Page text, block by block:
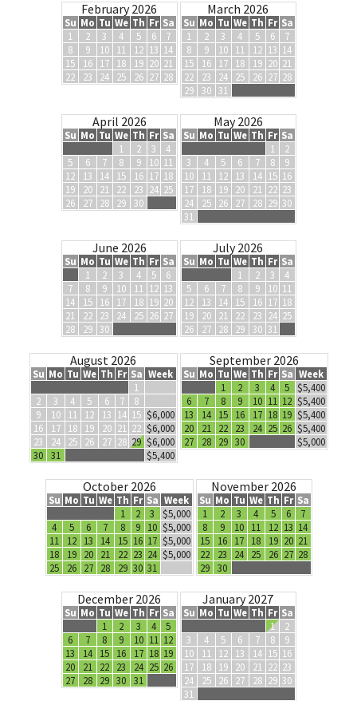
February 2026
Su Mo Tu We Th Fr Sa
1
2 3 4 5 6
7
8
9 10 11 12 13 14
15
16 17 18 19 20 21
22
23 24 25 26 27 28
March 2026
Su Mo Tu We Th Fr Sa
1
2 3 4 5 6
7
8
9 10 11 12 13 14
15
16 17 18 19 20 21
22
23 24 25 26 27 28
29
30 31
April 2026
Su Mo Tu We Th Fr Sa
1
2 3
4
5
6 7 8 9 10 11
12
13 14 15 16 17 18
19
20 21 22 23 24 25
26
27 28 29 30
May 2026
Su Mo Tu We Th Fr Sa
1
2
3
4 5 6 7 8
9
10
11 12 13 14 15 16
17
18 19 20 21 22 23
24
25 26 27 28 29 30
31
June 2026
Su Mo Tu We Th Fr Sa
1
2 3 4 5
6
7
8 9 10 11 12 13
14
15 16 17 18 19 20
21
22 23 24 25 26 27
28
29 30
July 2026
Su Mo Tu We Th Fr Sa
1
2 3
4
5
6 7 8 9 10 11
12
13 14 15 16 17 18
19
20 21 22 23 24 25
26
27 28 29 30 31
August 2026
Su Mo Tu We Th Fr Sa Week
1
2
3 4 5 6 7
8
9
10 11 12 13 14 15 $6,000
16
17 18 19 20 21 22 $6,000
23
24 25 26 27 28 29 $6,000
30
31 $5,400
September 2026
Su Mo Tu We Th Fr Sa Week
1
2 3 4 5
$5,400
6
7 8 9 10 11 12 $5,400
13
14 15 16 17 18 19 $5,400
20
21 22 23 24 25 26 $5,400
27
28 29 30 $5,000
October 2026
Su Mo Tu We Th Fr Sa Week
1
2 3
$5,000
4
5 6 7 8 9 10 $5,000
11
12 13 14 15 16 17 $5,000
18
19 20 21 22 23 24 $5,000
25
26 27 28 29 30 31
November 2026
Su Mo Tu We Th Fr Sa
1
2 3 4 5 6
7
8
9 10 11 12 13 14
15
16 17 18 19 20 21
22
23 24 25 26 27 28
29
30
December 2026
Su Mo Tu We Th Fr Sa
1
2 3 4
5
6
7 8 9 10 11 12
13
14 15 16 17 18 19
20
21 22 23 24 25 26
27
28 29 30 31
January 2027
Su Mo Tu We Th Fr Sa
1
2
3
4 5 6 7 8
9
10
11 12 13 14 15 16
17
18 19 20 21 22 23
24
25 26 27 28 29 30
31